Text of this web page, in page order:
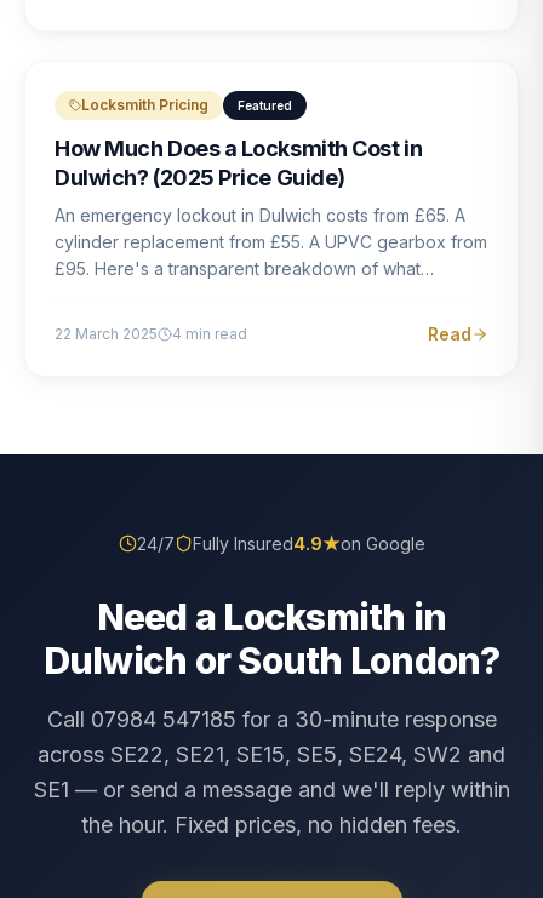
Locksmith Pricing Featured
How Much Does a Locksmith Cost in
Dulwich? (2025 Price Guide)
An emergency lockout in Dulwich costs from £65. A
cylinder replacement from £55. A UPVC gearbox from
£95. Here's a transparent breakdown of what
22 March 2025 4 min read Read
24/7 Fully Insured4.9★on Google
Need a Locksmith in
Dulwich or South London?
Call 07984 547185 for a 30-minute response
across SE22, SE21, SE15, SE5, SE24, SW2 and
SE1 — or send a message and we'll reply within
the hour. Fixed prices, no hidden fees.